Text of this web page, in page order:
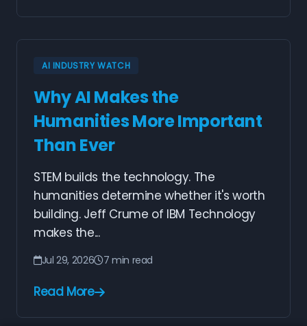
AI INDUSTRY WATCH
Why AI Makes the
Humanities More Important
Than Ever
STEM builds the technology. The
humanities determine whether it's worth
building. Jeff Crume of IBM Technology
makes the...
Jul 29, 2026 7 min read
Read More